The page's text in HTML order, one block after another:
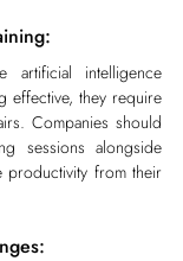
artificial intelligence
effective, they require
Companies should
sessions alongside
productivity from their